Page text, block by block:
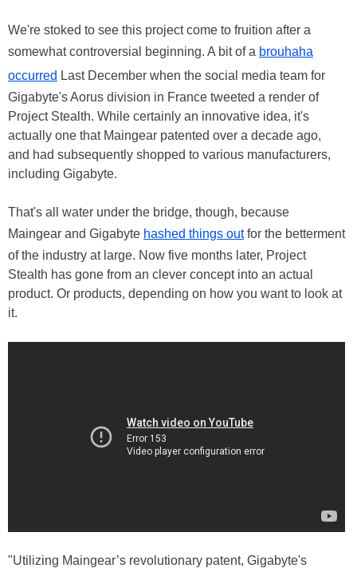
We're stoked to see this project come to fruition after a
somewhat controversial beginning. A bit of a brouhaha
occurred Last December when the social media team for
Gigabyte's Aorus division in France tweeted a render of
Project Stealth. While certainly an innovative idea, it's
actually one that Maingear patented over a decade ago,
and had subsequently shopped to various manufacturers,
including Gigabyte.
That's all water under the bridge, though, because
Maingear and Gigabyte hashed things outfor the betterment
of the industry at large. Now five months later, Project
Stealth has gone from an clever concept into an actual
product. Or products, depending on how you want to look at
it.
"Utilizing Maingear’s revolutionary patent, Gigabyte's